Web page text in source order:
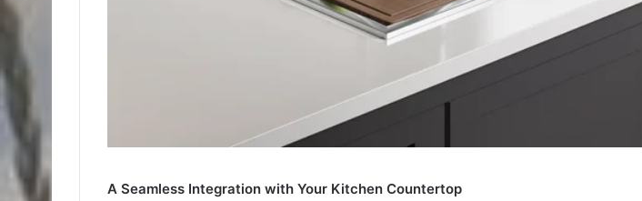
A Seamless Integration with Your Kitchen Countertop